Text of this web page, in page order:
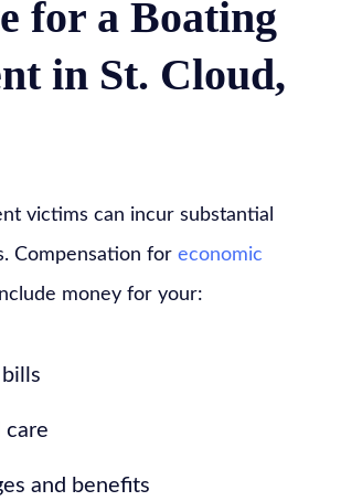
for a Boating
in St. Cloud,
victims can incur substantial
Compensation for economic
money for your:
care
and benefits